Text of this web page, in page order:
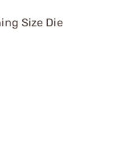
Size Die